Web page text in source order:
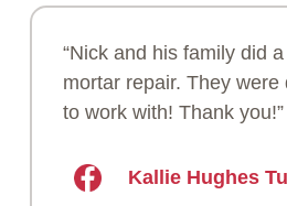
“Nick and his family did
mortar repair. They were
to work with! Thank you!”
Kallie Hughes